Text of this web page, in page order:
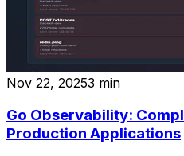
Nov 22, 20253 min
Go Observability:
Production Applications